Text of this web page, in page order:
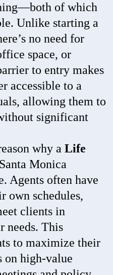
of which
Unlike starting a
no need for
space, or
to entry makes
accessible to a
allowing them to
significant
why a Life
Monica
Agents often have
own schedules,
clients in
needs. This
to maximize their
on high-value